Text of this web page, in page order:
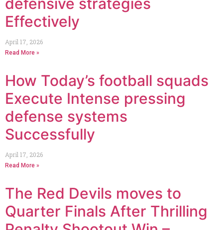
Effectively
April 17, 2026
Read More »
How Today’s football squads
Execute Intense pressing
defense systems
Successfully
April 17, 2026
Read More »
The Red Devils moves to
Quarter Finals After Thrilling